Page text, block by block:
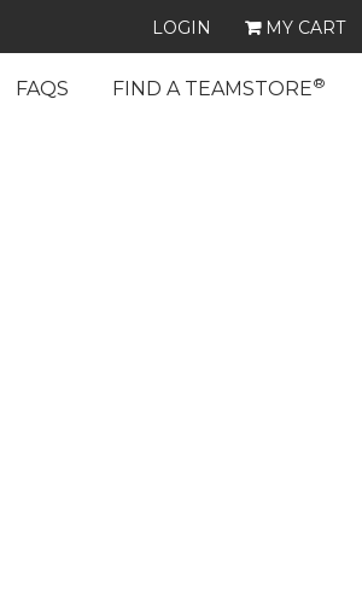
LOGIN MY CART
FAQS FIND A TEAMSTORE®